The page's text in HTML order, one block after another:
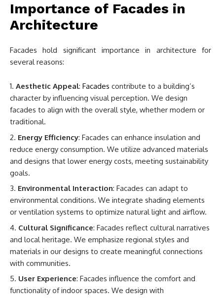
Importance of Facades in
Architecture
Facades hold significant importance in architecture for
several reasons:
Aesthetic Appeal: Facades contribute to a building’s
character by influencing visual perception. We design
facades to align with the overall style, whether modern or
traditional.
Energy Efficiency: Facades can enhance insulation and
reduce energy consumption. We utilize advanced materials
and designs that lower energy costs, meeting sustainability
goals.
Environmental Interaction: Facades can adapt to
environmental conditions. We integrate shading elements
or ventilation systems to optimize natural light and airflow.
Cultural Significance: Facades reflect cultural narratives
and local heritage. We emphasize regional styles and
materials in our designs to create meaningful connections
with communities.
User Experience: Facades influence the comfort and
functionality of indoor spaces. We design with